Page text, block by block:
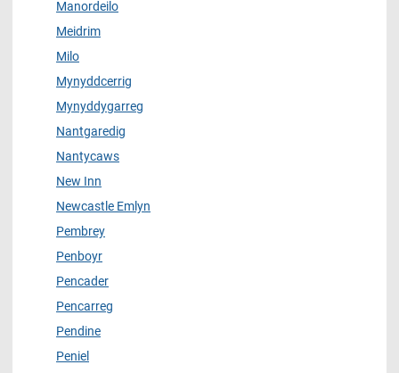
Manordeilo
Meidrim
Milo
Mynyddcerrig
Mynyddygarreg
Nantgaredig
Nantycaws
New Inn
Newcastle Emlyn
Pembrey
Penboyr
Pencader
Pencarreg
Pendine
Peniel